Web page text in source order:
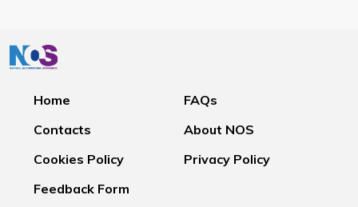
Home
FAQs
Contacts
About NOS
Cookies Policy
Privacy Policy
Feedback Form